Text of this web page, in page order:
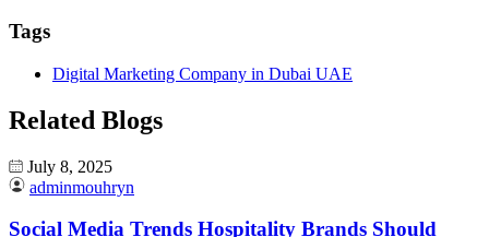
Tags
Digital Marketing Company in Dubai UAE
Related Blogs
July 8, 2025
adminmouhryn
Social Media Trends Hospitality Brands Should